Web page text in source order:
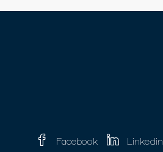
Facebook Linkedin